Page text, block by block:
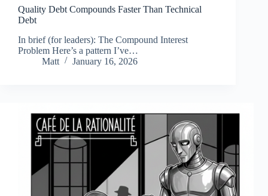
Quality Debt Compounds Faster Than Technical
Debt
In brief (for leaders): The Compound Interest
Problem Here’s a pattern I’ve…
Matt
January 16, 2026